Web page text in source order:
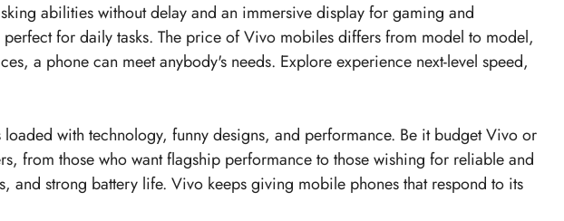
abilities without delay and an immersive display for gaming and
for daily tasks. The price of Vivo mobiles differs from model to model,
a phone can meet anybody's needs. Explore experience next-level speed,
with technology, funny designs, and performance. Be it budget Vivo or
from those who want flagship performance to those wishing for reliable and
and strong battery life. Vivo keeps giving mobile phones that respond to its